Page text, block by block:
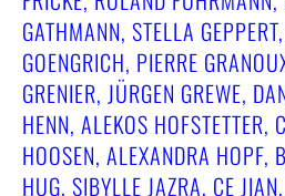
GATHMANN, STELLA
GOENGRICH, PIERRE
GRENIER, JÜRGEN GREWE,
HENN, ALEKOS HOFSTETTER,
HOOSEN, ALEXANDRA HOPF,
HUG, SIBYLLE JAZRA, CE